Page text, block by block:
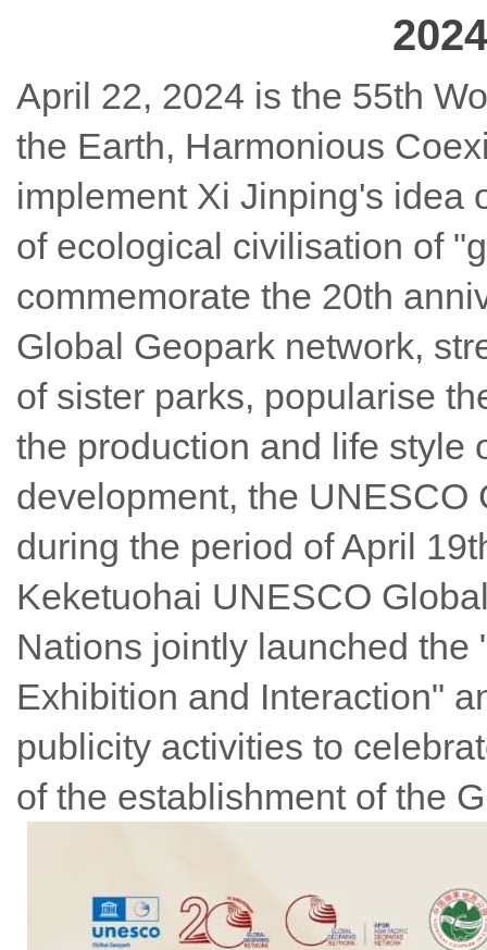
April 22, 2024 is the 55th
the Earth, Harmonious
implement Xi Jinping's idea
of ecological civilisation of
commemorate the 20th
Global Geopark network,
of sister parks, popularise
the production and life style
development, the
during the period of April
Keketuohai UNESCO
Nations jointly launched
Exhibition and Interaction"
publicity activities to
of the establishment of the